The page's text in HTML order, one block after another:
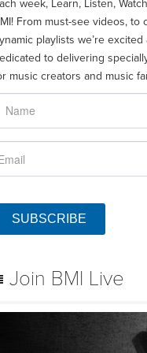
week, Learn, Listen,
From must-see videos, to
playlists we’re excited
to delivering
music creators and music
SUBSCRIBE
Join BMI Live